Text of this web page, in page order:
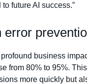
future AI success.”
error
business
from 80% to 95%.
more quickly but